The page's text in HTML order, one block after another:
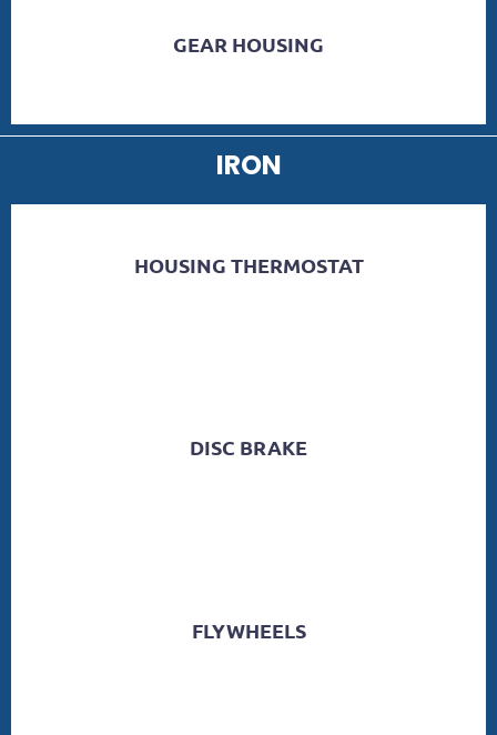
GEAR HOUSING
IRON
HOUSING THERMOSTAT
DISC BRAKE
FLYWHEELS